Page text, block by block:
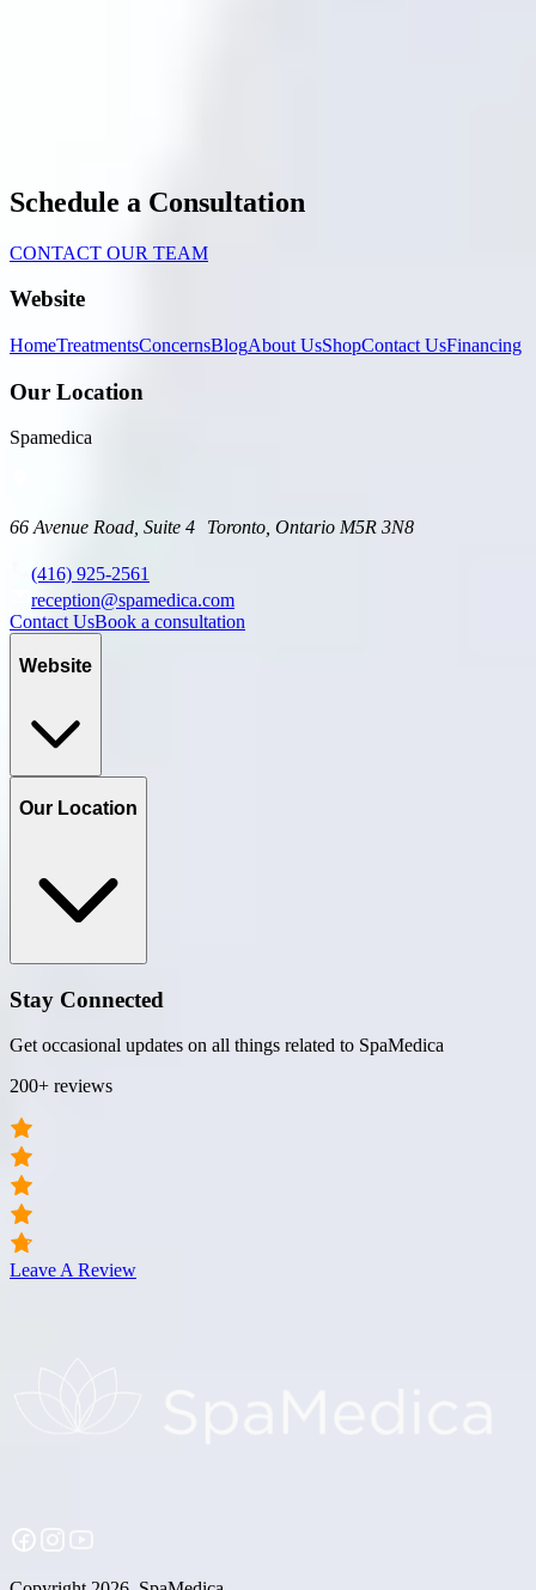
Schedule a Consultation
CONTACT OUR TEAM
Website
HomeTreatmentsConcernsBlogAbout UsShopContact UsFinancing
Our Location
Spamedica
66 Avenue Road, Suite 4 Toronto, Ontario M5R 3N8
(416) 925-2561
reception@spamedica.com
Contact UsBook a consultation
Website
Our Location
Stay Connected
Get occasional updates on all things related to SpaMedica
200+ reviews
Leave A Review